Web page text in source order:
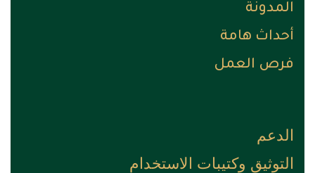
المدونة
أحداث هامة
فرص العمل
الدعم
التوثيق وكتيبات الاستخدام